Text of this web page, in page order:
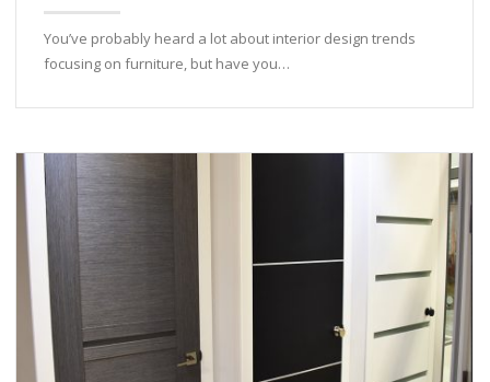
You’ve probably heard a lot about interior design trends
focusing on furniture, but have you…